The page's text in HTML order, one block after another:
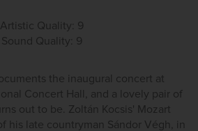
Artistic Quality: 9
Sound Quality: 9
the inaugural concert at
Concert Hall, and a lovely pair of
out to be. Zoltán Kocsis' Mozart
his late countryman Sándor Végh, in